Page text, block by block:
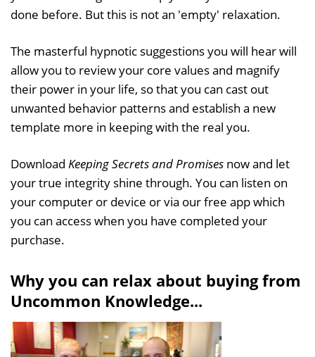
done before. But this is not an 'empty' relaxation.
The masterful hypnotic suggestions you will hear will
allow you to review your core values and magnify
their power in your life, so that you can cast out
unwanted behavior patterns and establish a new
template more in keeping with the real you.
Download Keeping Secrets and Promises now and let
your true integrity shine through. You can listen on
your computer or device or via our free app which
you can access when you have completed your
purchase.
Why you can relax about buying from
Uncommon Knowledge...